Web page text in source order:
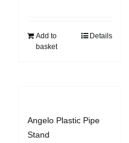
Add to
basket
Details
Angelo Plastic Pipe
Stand